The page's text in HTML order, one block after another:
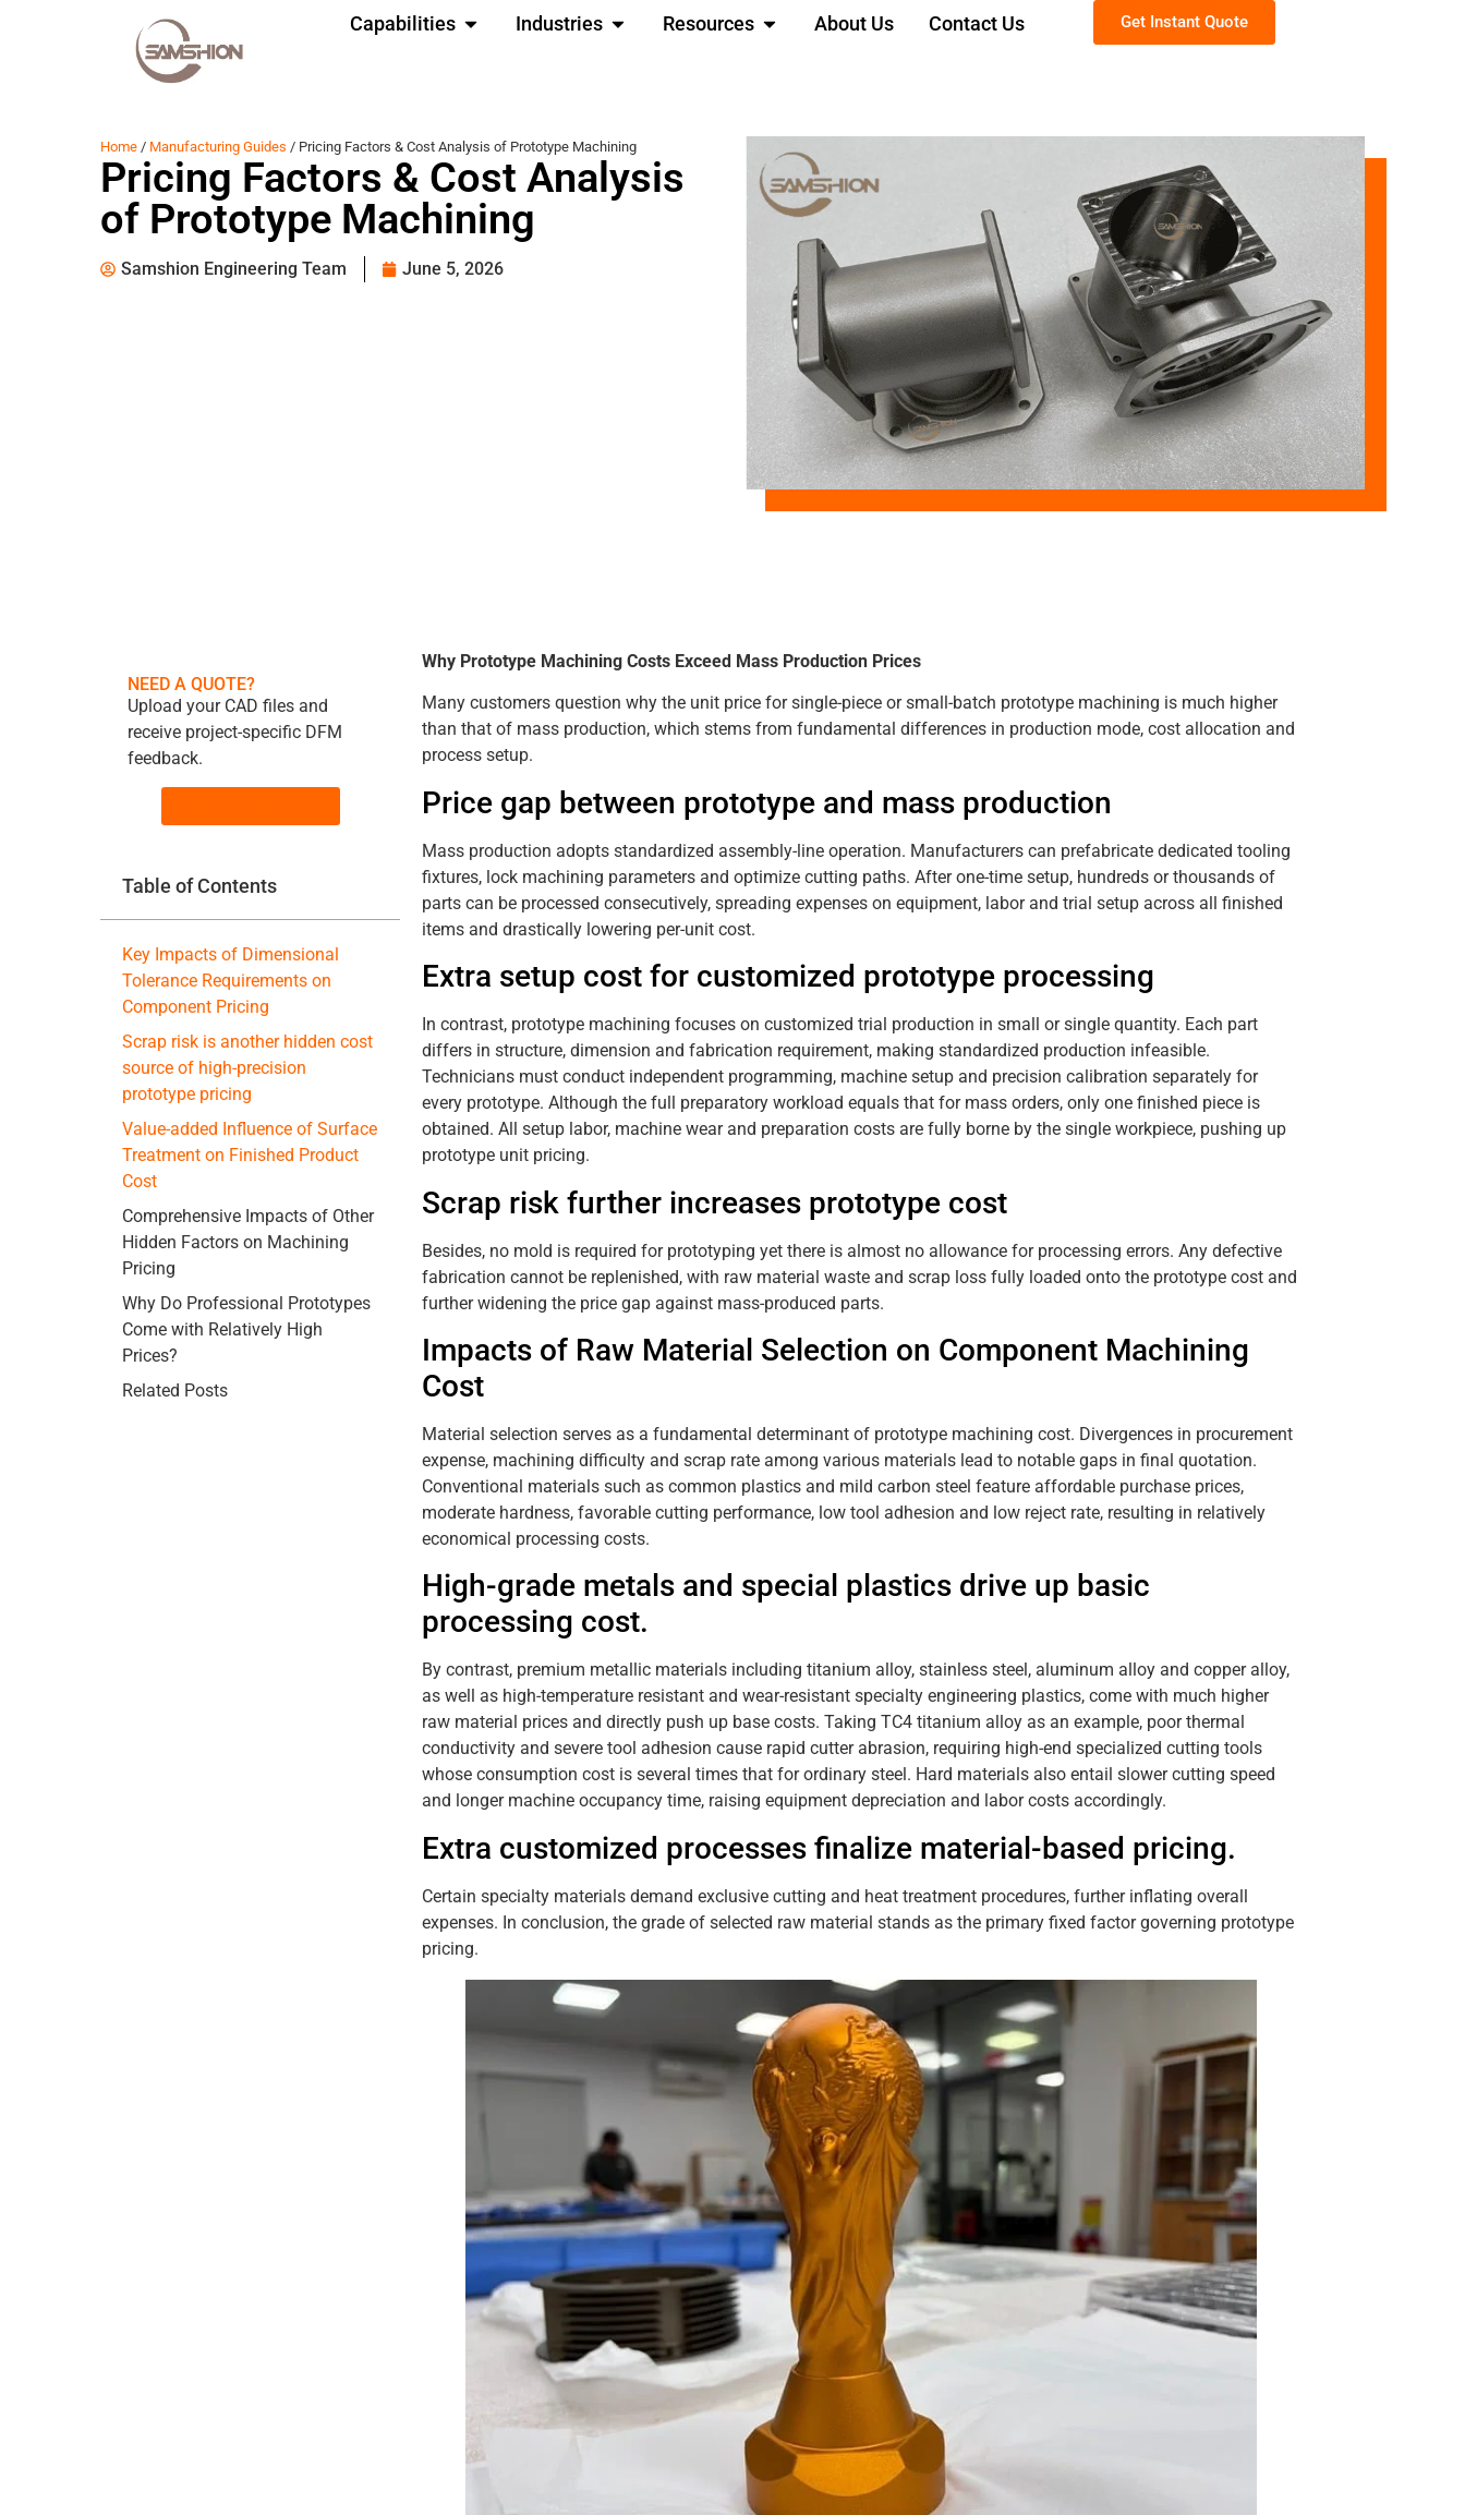
Capabilities Industries Resources About Us Contact Us Get Instant Quote
Home / Manufacturing Guides / Pricing Factors & Cost Analysis of Prototype Machining
Pricing Factors & Cost Analysis
of Prototype Machining
Samshion Engineering Team June 5, 2026
NEED A QUOTE?
Upload your CAD files and
receive project-specific DFM
feedback.
Table of Contents
Key Impacts of Dimensional
Tolerance Requirements on
Component Pricing
Scrap risk is another hidden cost
source of high-precision
prototype pricing
Value-added Influence of Surface
Treatment on Finished Product
Cost
Comprehensive Impacts of Other
Hidden Factors on Machining
Pricing
Why Do Professional Prototypes
Come with Relatively High
Prices?
Related Posts
Why Prototype Machining Costs Exceed Mass Production Prices
Many customers question why the unit price for single-piece or small-batch prototype machining is much higher
than that of mass production, which stems from fundamental differences in production mode, cost allocation and
process setup.
Price gap between prototype and mass production
Mass production adopts standardized assembly-line operation. Manufacturers can prefabricate dedicated tooling
fixtures, lock machining parameters and optimize cutting paths. After one-time setup, hundreds or thousands of
parts can be processed consecutively, spreading expenses on equipment, labor and trial setup across all finished
items and drastically lowering per-unit cost.
Extra setup cost for customized prototype processing
In contrast, prototype machining focuses on customized trial production in small or single quantity. Each part
differs in structure, dimension and fabrication requirement, making standardized production infeasible.
Technicians must conduct independent programming, machine setup and precision calibration separately for
every prototype. Although the full preparatory workload equals that for mass orders, only one finished piece is
obtained. All setup labor, machine wear and preparation costs are fully borne by the single workpiece, pushing up
prototype unit pricing.
Scrap risk further increases prototype cost
Besides, no mold is required for prototyping yet there is almost no allowance for processing errors. Any defective
fabrication cannot be replenished, with raw material waste and scrap loss fully loaded onto the prototype cost and
further widening the price gap against mass-produced parts.
Impacts of Raw Material Selection on Component Machining
Cost
Material selection serves as a fundamental determinant of prototype machining cost. Divergences in procurement
expense, machining difficulty and scrap rate among various materials lead to notable gaps in final quotation.
Conventional materials such as common plastics and mild carbon steel feature affordable purchase prices,
moderate hardness, favorable cutting performance, low tool adhesion and low reject rate, resulting in relatively
economical processing costs.
High-grade metals and special plastics drive up basic
processing cost.
By contrast, premium metallic materials including titanium alloy, stainless steel, aluminum alloy and copper alloy,
as well as high-temperature resistant and wear-resistant specialty engineering plastics, come with much higher
raw material prices and directly push up base costs. Taking TC4 titanium alloy as an example, poor thermal
conductivity and severe tool adhesion cause rapid cutter abrasion, requiring high-end specialized cutting tools
whose consumption cost is several times that for ordinary steel. Hard materials also entail slower cutting speed
and longer machine occupancy time, raising equipment depreciation and labor costs accordingly.
Extra customized processes finalize material-based pricing.
Certain specialty materials demand exclusive cutting and heat treatment procedures, further inflating overall
expenses. In conclusion, the grade of selected raw material stands as the primary fixed factor governing prototype
pricing.